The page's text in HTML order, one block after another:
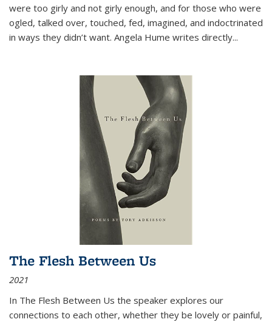
were too girly and not girly enough, and for those who were
ogled, talked over, touched, fed, imagined, and indoctrinated
in ways they didn’t want. Angela Hume writes directly...
The Flesh Between Us
2021
In The Flesh Between Us the speaker explores our
connections to each other, whether they be lovely or painful,